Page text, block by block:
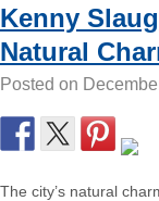
Kenny
Natural
Posted on
The city’s natural